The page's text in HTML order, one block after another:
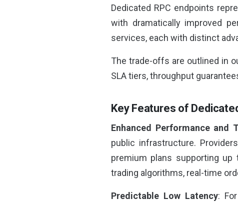
Dedicated RPC endpoints
with dramatically improved
services, each with distinct
The trade-offs are outlined in
SLA tiers, throughput
Key Features of
Enhanced Performance and
public infrastructure.
premium plans supporting
trading algorithms, real-time
Predictable Low Latency: